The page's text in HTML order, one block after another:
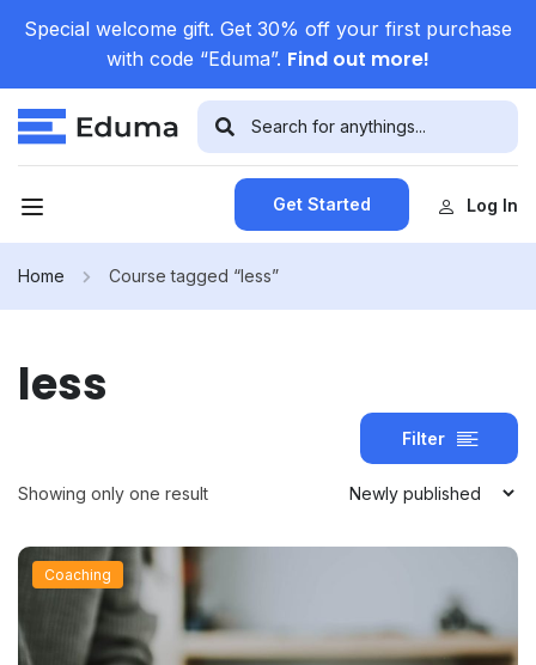
Special welcome gift. Get 30% off your first purchase
with code “Eduma”. Find out more!
Get Started Log In
Home Course tagged “less”
less
Filter
Showing only one result
Coaching